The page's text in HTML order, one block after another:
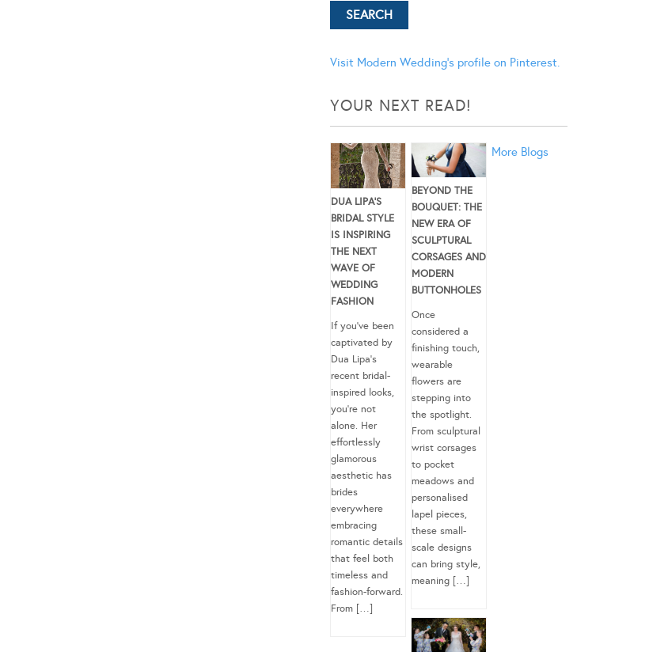
Visit Modern Wedding's profile on Pinterest.
YOUR NEXT READ!
DUA LIPA’S
BRIDAL STYLE
IS INSPIRING
THE NEXT
WAVE OF
WEDDING
FASHION
If you’ve been
captivated by
Dua Lipa’s
recent bridal-
inspired looks,
you’re not
alone. Her
effortlessly
glamorous
aesthetic has
brides
everywhere
embracing
romantic details
that feel both
timeless and
fashion-forward.
From […]
BEYOND THE
BOUQUET: THE
NEW ERA OF
SCULPTURAL
CORSAGES AND
MODERN
BUTTONHOLES
Once
considered a
finishing touch,
wearable
flowers are
stepping into
the spotlight.
From sculptural
wrist corsages
to pocket
meadows and
personalised
lapel pieces,
these small-
scale designs
can bring style,
meaning […]
More Blogs